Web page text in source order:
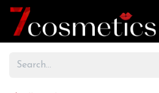
Skip to Content